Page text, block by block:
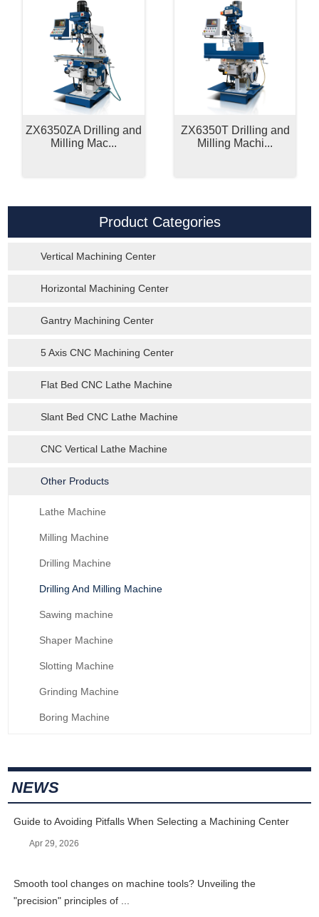
ZX6350ZA Drilling and
Milling Mac...
ZX6350T Drilling and
Milling Machi...
Product Categories
Vertical Machining Center
Horizontal Machining Center
Gantry Machining Center
5 Axis CNC Machining Center
Flat Bed CNC Lathe Machine
Slant Bed CNC Lathe Machine
CNC Vertical Lathe Machine
Other Products
Lathe Machine
Milling Machine
Drilling Machine
Drilling And Milling Machine
Sawing machine
Shaper Machine
Slotting Machine
Grinding Machine
Boring Machine
NEWS
Guide to Avoiding Pitfalls When Selecting a Machining Center
Apr 29, 2026
Smooth tool changes on machine tools? Unveiling the
"precision" principles of ...